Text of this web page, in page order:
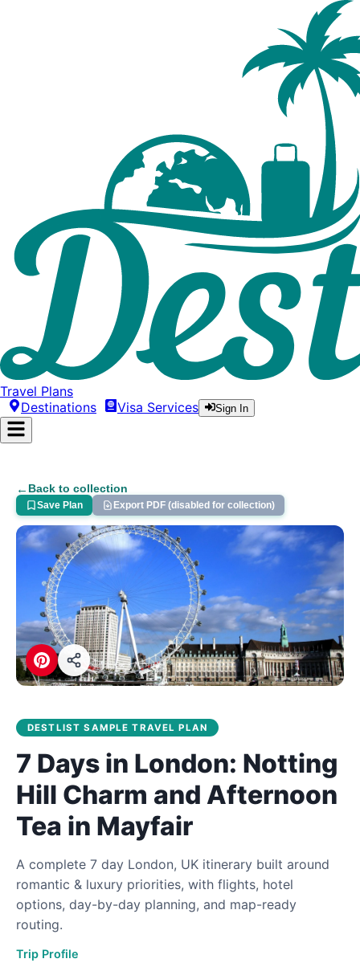
Travel Plans
Destinations
Visa Services Sign In
← Back to collection
Save Plan Export PDF (disabled for collection)
DESTLIST SAMPLE TRAVEL PLAN
7 Days in London: Notting
Hill Charm and Afternoon
Tea in Mayfair
A complete 7 day London, UK itinerary built around
romantic & luxury priorities, with flights, hotel
options, day-by-day planning, and map-ready
routing.
Trip Profile